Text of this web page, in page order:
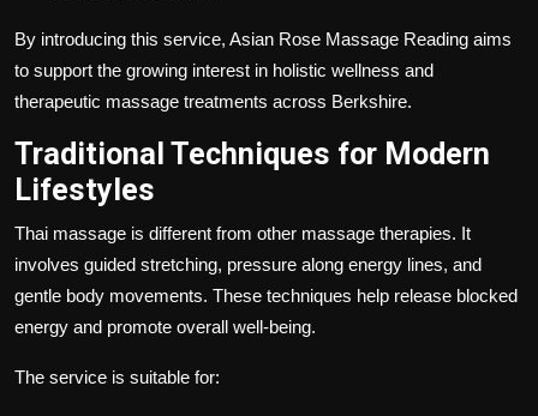
By introducing this service, Asian Rose Massage Reading aims
to support the growing interest in holistic wellness and
therapeutic massage treatments across Berkshire.
Traditional Techniques for Modern
Lifestyles
Thai massage is different from other massage therapies. It
involves guided stretching, pressure along energy lines, and
gentle body movements. These techniques help release blocked
energy and promote overall well-being.
The service is suitable for: